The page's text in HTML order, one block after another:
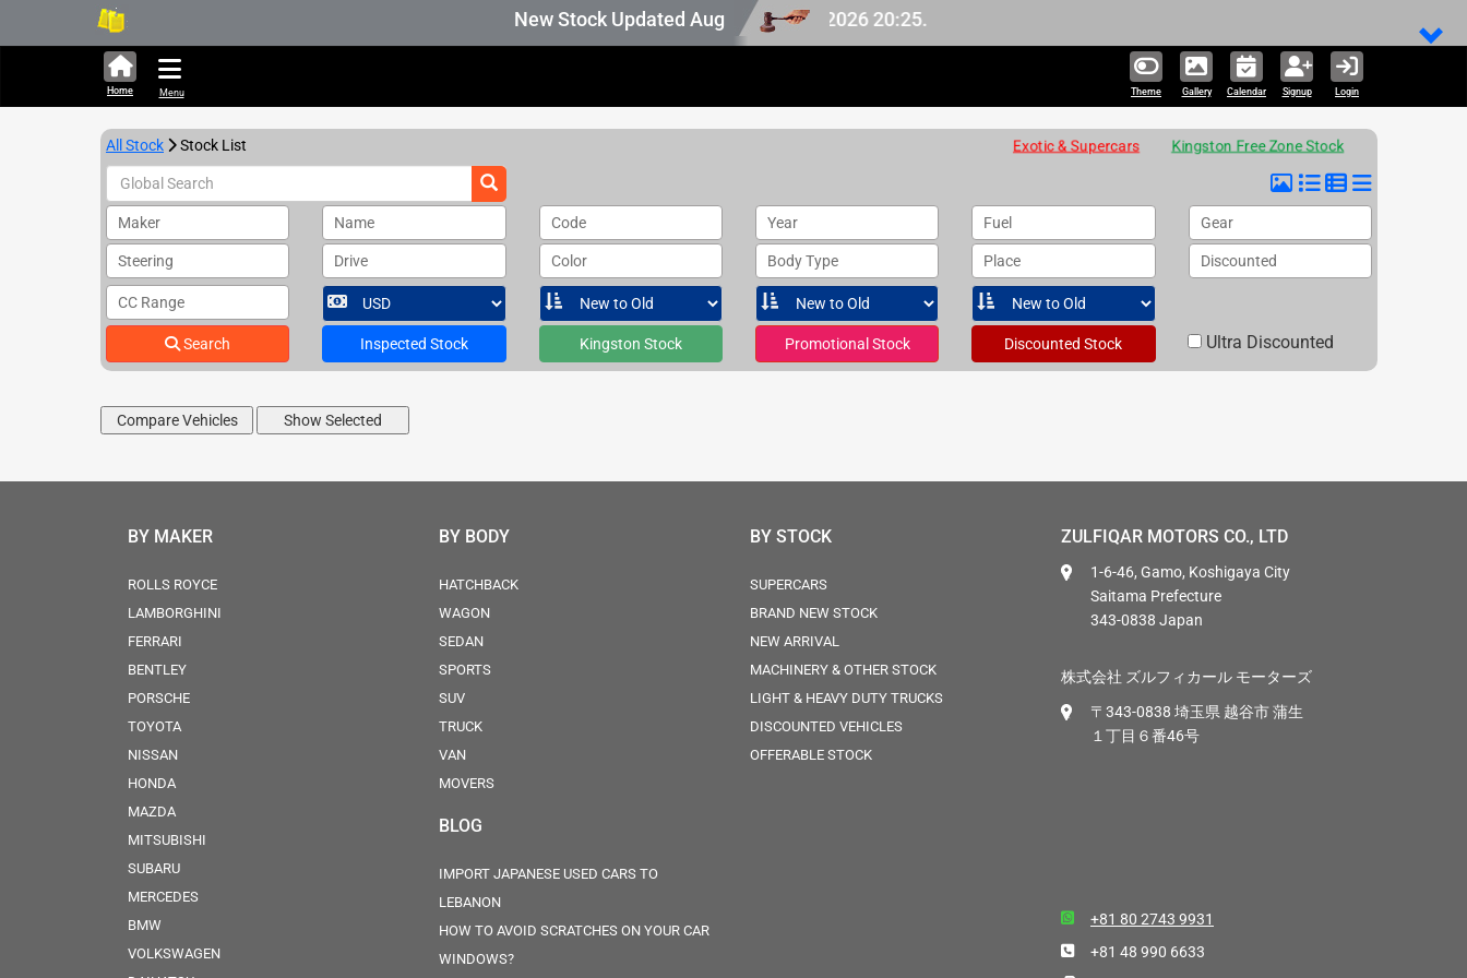
New Stock Updated Aug 08 2026.
289,528 units available in Japan stock, last updated at Aug 08 2026 20:25.
Theme Gallery Calendar Signup Login
Home Menu
All Stock Stock List Exotic & Supercars Kingston Free Zone Stock
Maker Name Code Year Fuel Gear
Steering Drive Color Body Type Place Discounted
CC Range
Search Inspected Stock Kingston Stock Promotional Stock Discounted Stock Ultra Discounted
BY MAKER
ROLLS ROYCE
LAMBORGHINI
FERRARI
BENTLEY
PORSCHE
TOYOTA
NISSAN
HONDA
MAZDA
MITSUBISHI
SUBARU
MERCEDES
BMW
VOLKSWAGEN
BY BODY
HATCHBACK
WAGON
SEDAN
SPORTS
SUV
TRUCK
VAN
MOVERS
BLOG
IMPORT JAPANESE USED CARS TO
LEBANON
HOW TO AVOID SCRATCHES ON YOUR CAR
WINDOWS?
BY STOCK
SUPERCARS
BRAND NEW STOCK
NEW ARRIVAL
MACHINERY & OTHER STOCK
LIGHT & HEAVY DUTY TRUCKS
DISCOUNTED VEHICLES
OFFERABLE STOCK
ZULFIQAR MOTORS CO., LTD
1-6-46, Gamo, Koshigaya City
Saitama Prefecture
343-0838 Japan
株式会社 ズルフィカール モーターズ
〒343-0838 埼玉県 越谷市 蒲生
１丁目６番46号
+81 80 2743 9931
+81 48 990 6633